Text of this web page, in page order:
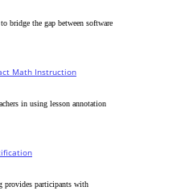
bridge the gap between software
Math Instruction
in using lesson annotation
provides participants with